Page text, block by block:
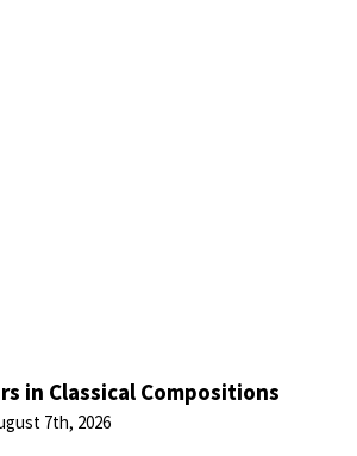
in Classical Compositions
7th, 2026